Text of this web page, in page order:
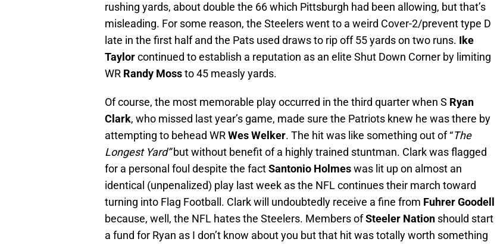
rushing yards, about double the 66 which Pittsburgh had been allowing, but that’s
misleading. For some reason, the Steelers went to a weird Cover-2/prevent type D
late in the first half and the Pats used draws to rip off 55 yards on two runs. Ike
Taylorcontinued to establish a reputation as an elite Shut Down Corner by limiting
WR Randy Mossto 45 measly yards.
Of course, the most memorable play occurred in the third quarter when S Ryan
Clark, who missed last year’s game, made sure the Patriots knew he was there by
attempting to behead WRWes Welker. The hit was like something out of “The
Longest Yard”but without benefit of a highly trained stuntman. Clark was flagged
for a personal foul despite the factSantonio Holmeswas lit up on almost an
identical (unpenalized) play last week as the NFL continues their march toward
turning into Flag Football. Clark will undoubtedly receive a fine from Fuhrer Goodell
because, well, the NFL hates the Steelers. Members ofSteeler Nation should start
a fund for Ryan as I don’t know about you but that hit was totally worth something